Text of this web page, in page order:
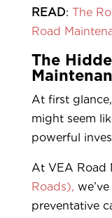
READ: The
Road
The
At first
might seem
powerful
At VEA Road
Roads),
preventative